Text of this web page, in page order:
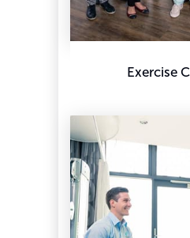
Exercise